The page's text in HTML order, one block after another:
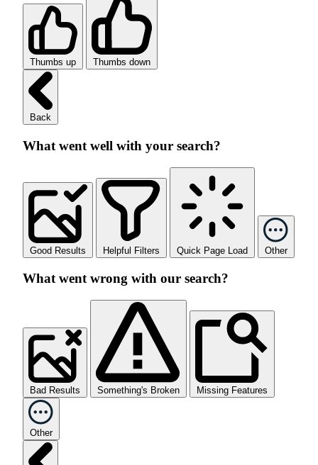
Thumbs up Thumbs down
Back
What went well with your search?
Good Results Helpful Filters Quick Page Load Other
What went wrong with our search?
Bad Results Something's Broken Missing Features
Other